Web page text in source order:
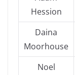
Hession
Daina
Moorhouse
Noel